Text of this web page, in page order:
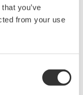
you’ve
from your use
on the
no
any